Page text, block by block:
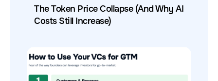
The Token Price Collapse (And Why AI
Costs Still Increase)